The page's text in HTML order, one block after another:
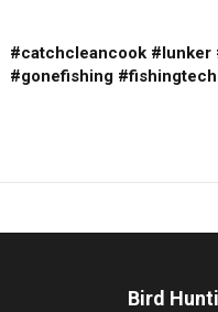
#catchcleancook #lunker
#gonefishing
Bird